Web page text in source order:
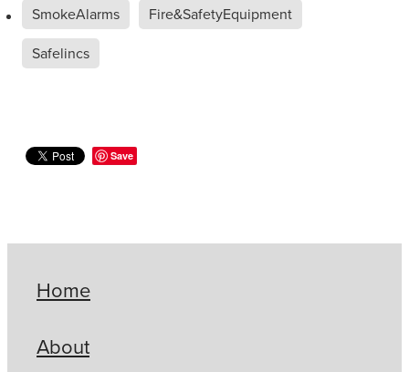
SmokeAlarms
Fire&SafetyEquipment
Safelincs
Save
Home
About